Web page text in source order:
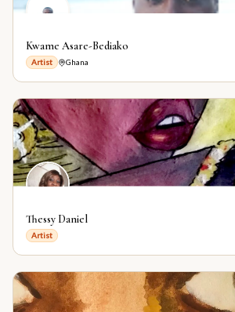
Kwame Asare-Bediako
Artist Ghana
Thessy Daniel
Artist